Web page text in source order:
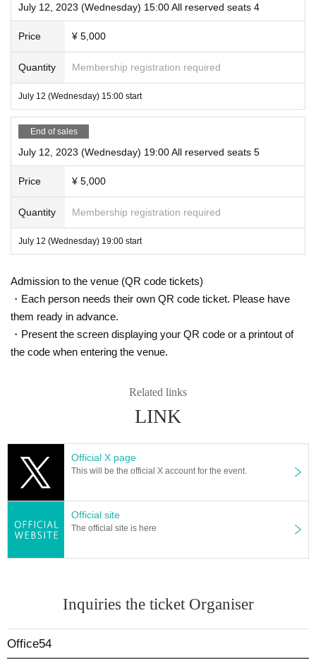
July 12, 2023 (Wednesday) 15:00 All reserved seats 4
Price ¥ 5,000
Quantity Membership registration required
July 12 (Wednesday) 15:00 start
End of sales
July 12, 2023 (Wednesday) 19:00 All reserved seats 5
Price ¥ 5,000
Quantity Membership registration required
July 12 (Wednesday) 19:00 start
Admission to the venue (QR code tickets)
・Each person needs their own QR code ticket. Please have
them ready in advance.
・Present the screen displaying your QR code or a printout of
the code when entering the venue.
Related links
LINK
Official X page
This will be the official X account for the event.
Official site
The official site is here
Inquiries the ticket Organiser
Office54